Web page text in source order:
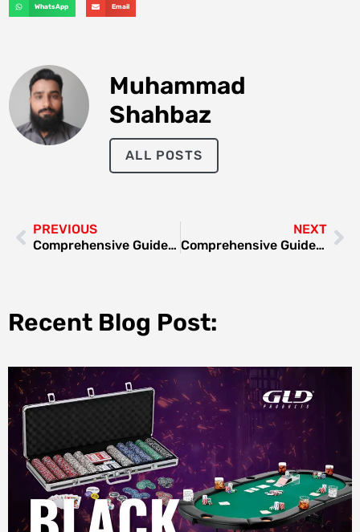
WhatsApp Email
Muhammad
Shahbaz
ALL POSTS
PREVIOUS
Comprehensive Guide to Fridge Repair in Al Quoz
NEXT
Comprehensive Guide to Gas Stove Service Near Me
Recent Blog Post: